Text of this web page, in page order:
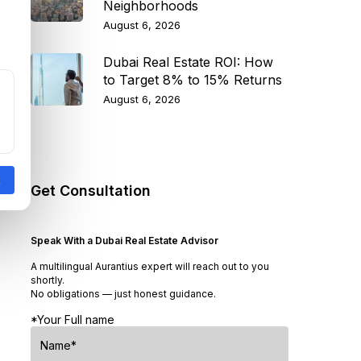
Neighborhoods
August 6, 2026
Dubai Real Estate ROI: How
to Target 8% to 15% Returns
August 6, 2026
Get Consultation
Speak With a Dubai Real Estate Advisor
A multilingual Aurantius expert will reach out to you
shortly.
No obligations — just honest guidance.
*Your Full name